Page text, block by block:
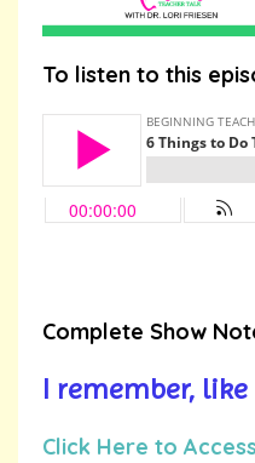
To listen to this
Complete Show
I remember,
Click Here to